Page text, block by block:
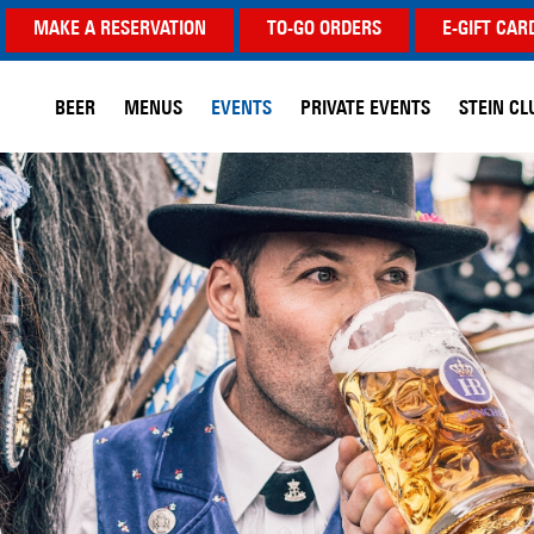
MAKE A RESERVATION TO-GO ORDERS E-GIFT
BEER MENUS EVENTS PRIVATE EVENTS STEIN